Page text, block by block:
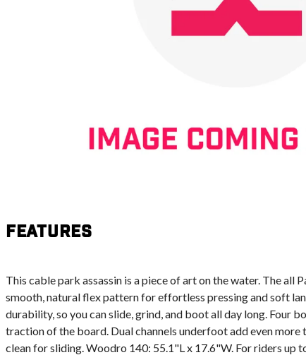
Features
This cable park assassin is a piece of art on the water. The all
smooth, natural flex pattern for effortless pressing and soft
durability, so you can slide, grind, and boot all day long. Four
traction of the board. Dual channels underfoot add even
clean for sliding. Woodro 140: 55.1"L x 17.6"W. For riders up